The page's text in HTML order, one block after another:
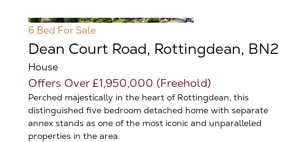
6 Bed For Sale
Dean Court Road, Rottingdean, BN2
House
Offers Over £1,950,000 (Freehold)
Perched majestically in the heart of Rottingdean, this
distinguished five bedroom detached home with separate
annex stands as one of the most iconic and unparalleled
properties in the area.